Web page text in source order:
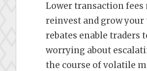
Lower transaction
reinvest and grow
rebates enable traders
worrying about
the course of volatile